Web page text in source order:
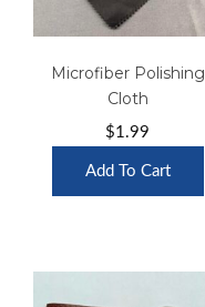
Microfiber Polishing
Cloth
$1.99
Add To Cart